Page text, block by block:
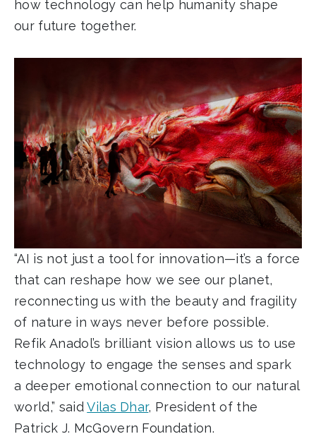
how technology can help humanity shape
our future together.
“AI is not just a tool for innovation—it’s a force
that can reshape how we see our planet,
reconnecting us with the beauty and fragility
of nature in ways never before possible.
Refik Anadol’s brilliant vision allows us to use
technology to engage the senses and spark
a deeper emotional connection to our natural
world,” saidVilas Dhar, President of the
Patrick J. McGovern Foundation.